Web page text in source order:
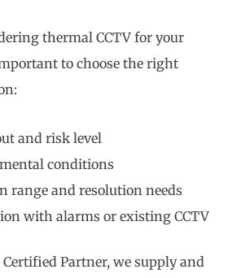
thermal CCTV for your
to choose the right
and risk level
conditions
range and resolution needs
with alarms or existing CCTV
Partner, we supply and